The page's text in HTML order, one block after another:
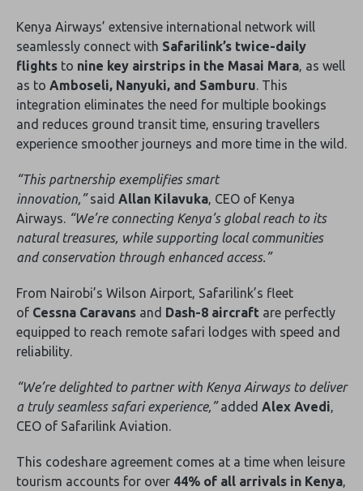
Kenya Airways’ extensive international network will
seamlessly connect with Safarilink’s twice-daily
flights to nine key airstrips in the Masai Mara‚ as well
as to Amboseli‚ Nanyuki‚ and Samburu. This
integration eliminates the need for multiple bookings
and reduces ground transit time‚ ensuring travellers
experience smoother journeys and more time in the wild.
“This partnership exemplifies smart
innovation‚”said Allan Kilavuka‚ CEO of Kenya
Airways. “We’re connecting Kenya’s global reach to its
natural treasures‚ while supporting local communities
and conservation through enhanced access.”
From Nairobi’s Wilson Airport‚ Safarilink’s fleet
of Cessna Caravans and Dash-8 aircraft are perfectly
equipped to reach remote safari lodges with speed and
reliability.
“We’re delighted to partner with Kenya Airways to deliver
a truly seamless safari experience‚”added Alex Avedi‚
CEO of Safarilink Aviation.
This codeshare agreement comes at a time when leisure
tourism accounts for over 44% of all arrivals in Kenya‚